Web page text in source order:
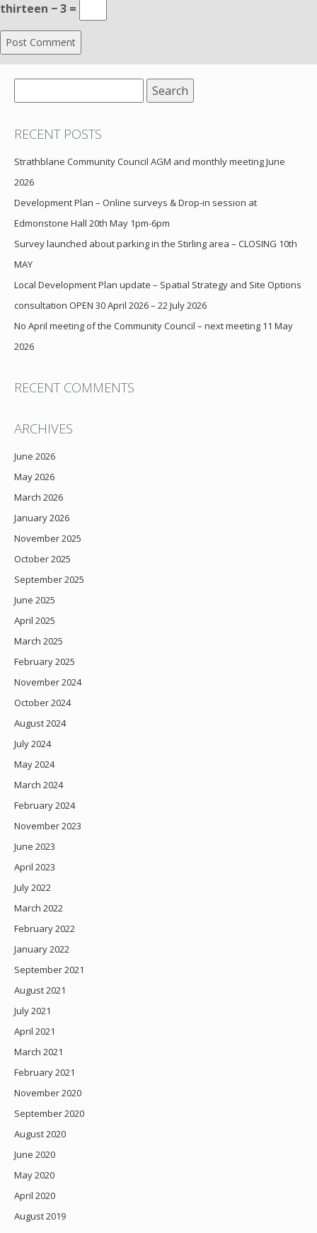
thirteen − 3 =
for:
RECENT POSTS
Strathblane Community Council AGM and monthly meeting June
2026
Development Plan – Online surveys & Drop-in session at
Edmonstone Hall 20th May 1pm-6pm
Survey launched about parking in the Stirling area – CLOSING 10th
MAY
Local Development Plan update – Spatial Strategy and Site Options
consultation OPEN 30 April 2026 – 22 July 2026
No April meeting of the Community Council – next meeting 11 May
2026
RECENT COMMENTS
ARCHIVES
June 2026
May 2026
March 2026
January 2026
November 2025
October 2025
September 2025
June 2025
April 2025
March 2025
February 2025
November 2024
October 2024
August 2024
July 2024
May 2024
March 2024
February 2024
November 2023
June 2023
April 2023
July 2022
March 2022
February 2022
January 2022
September 2021
August 2021
July 2021
April 2021
March 2021
February 2021
November 2020
September 2020
August 2020
June 2020
May 2020
April 2020
August 2019